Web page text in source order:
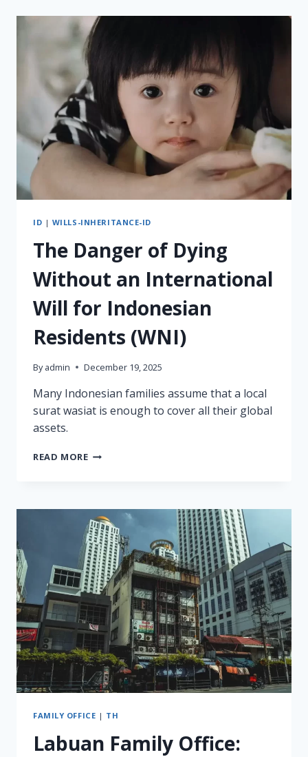
SINGAPORE
RESIDENTS
ID | WILLS-INHERITANCE-ID
The Danger of Dying
Without an International
Will for Indonesian
Residents (WNI)
By admin December 19, 2025
Many Indonesian families assume that a local
surat wasiat is enough to cover all their global
assets.
READ MORETHE
WITHOUT
AN
INTERNATIONAL
WILL
FOR
INDONESIAN
RESIDENTS
(WNI)
FAMILY OFFICE | TH
Labuan Family Office: